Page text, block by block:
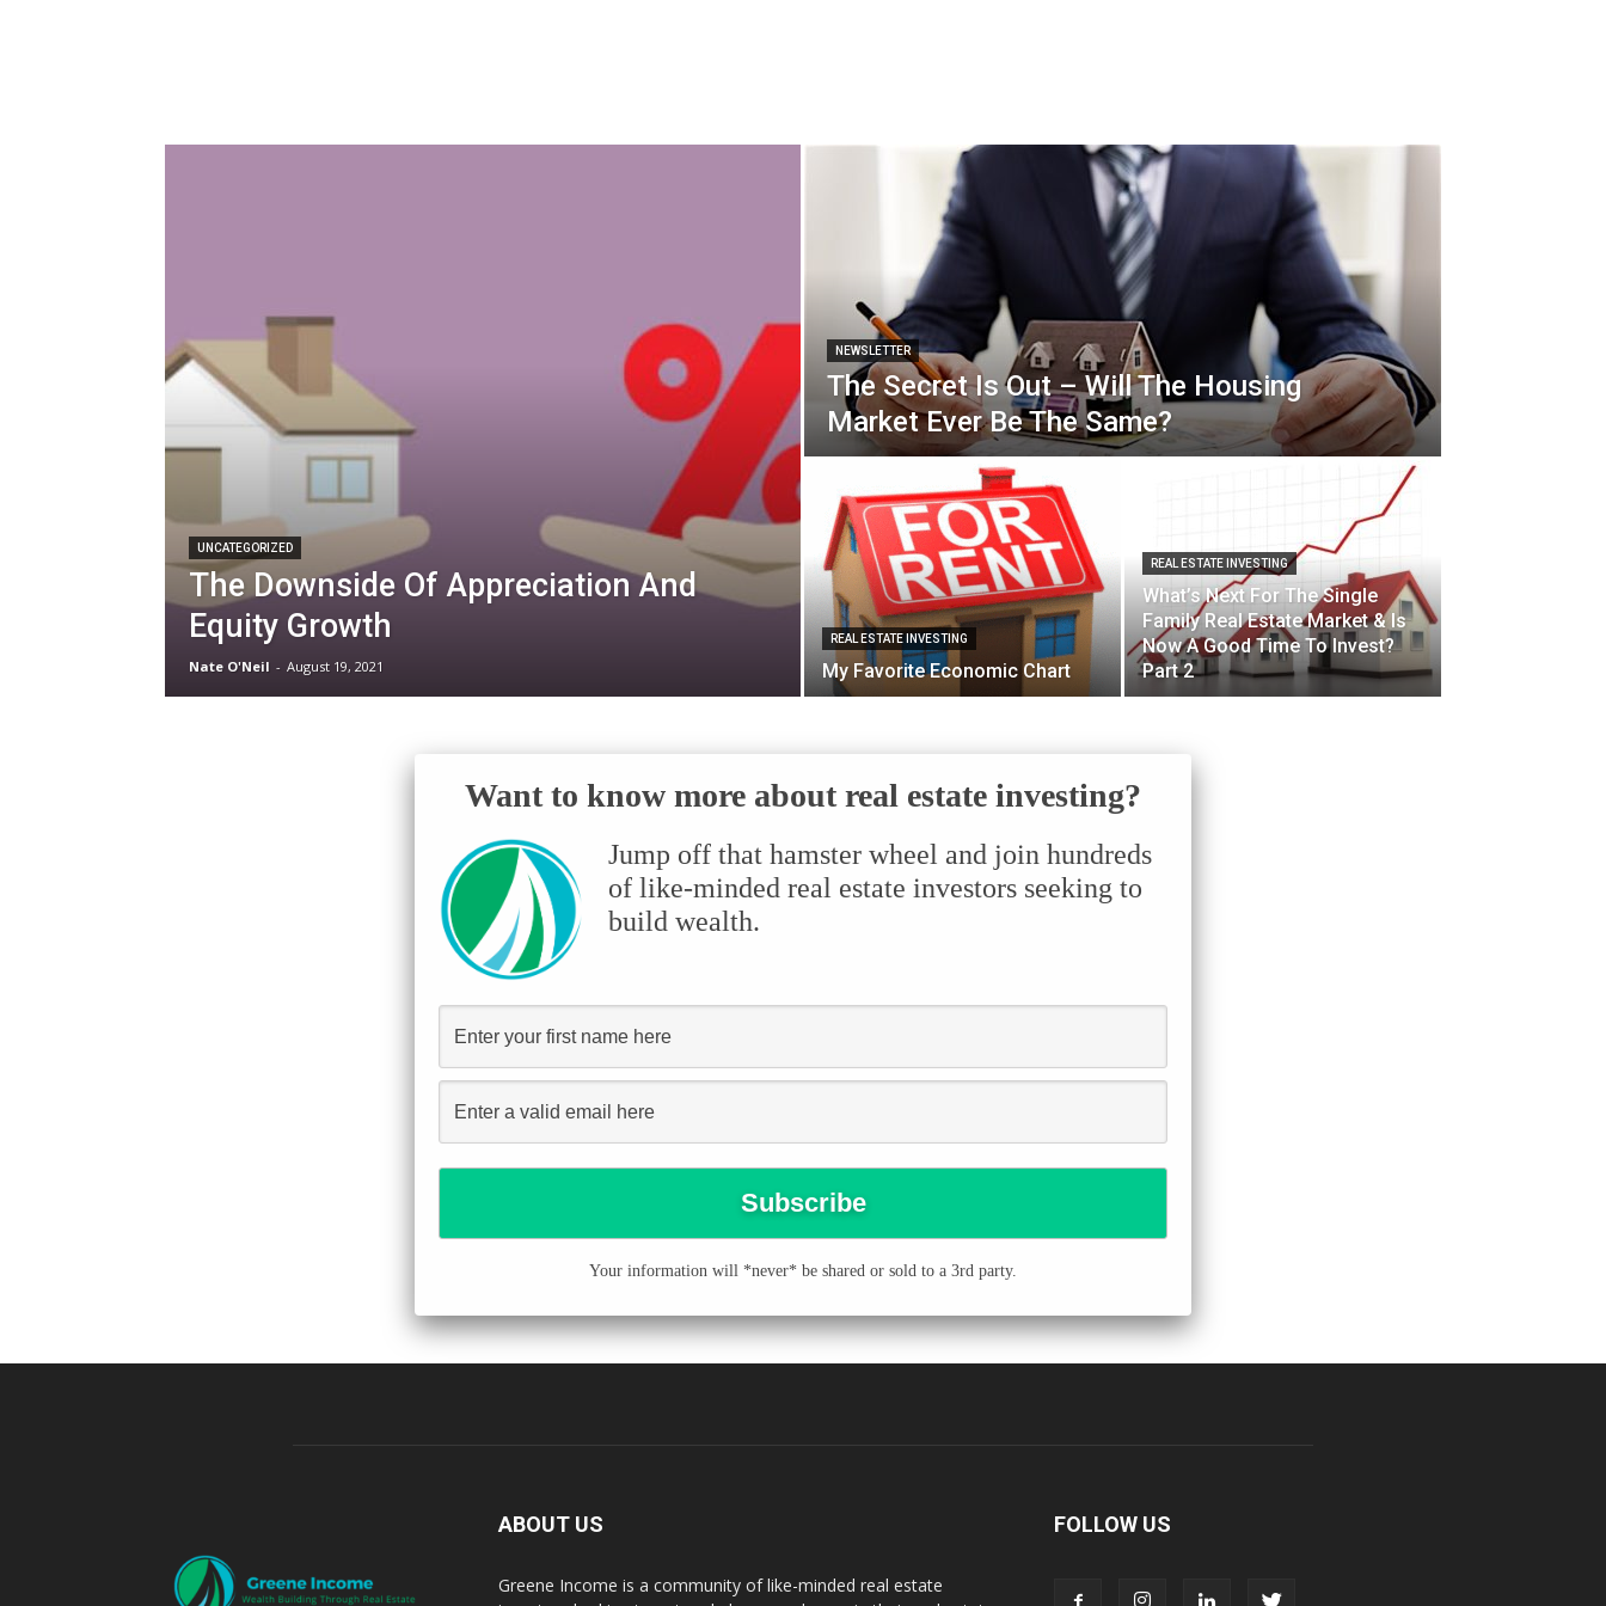
UNCATEGORIZED
The Downside Of Appreciation And
Equity Growth
Nate O'Neil - August 19, 2021
NEWSLETTER
The Secret Is Out – Will The Housing
Market Ever Be The Same?
REAL ESTATE INVESTING
My Favorite Economic Chart
REAL ESTATE INVESTING
What’s Next For The Single
Family Real Estate Market & Is
Now A Good Time To Invest?
Part 2
Want to know more about real estate investing?
Jump off that hamster wheel and join hundreds
of like-minded real estate investors seeking to
build wealth.
Your information will *never* be shared or sold to a 3rd party.
ABOUT US
Greene Income is a community of like-minded real estate
FOLLOW US